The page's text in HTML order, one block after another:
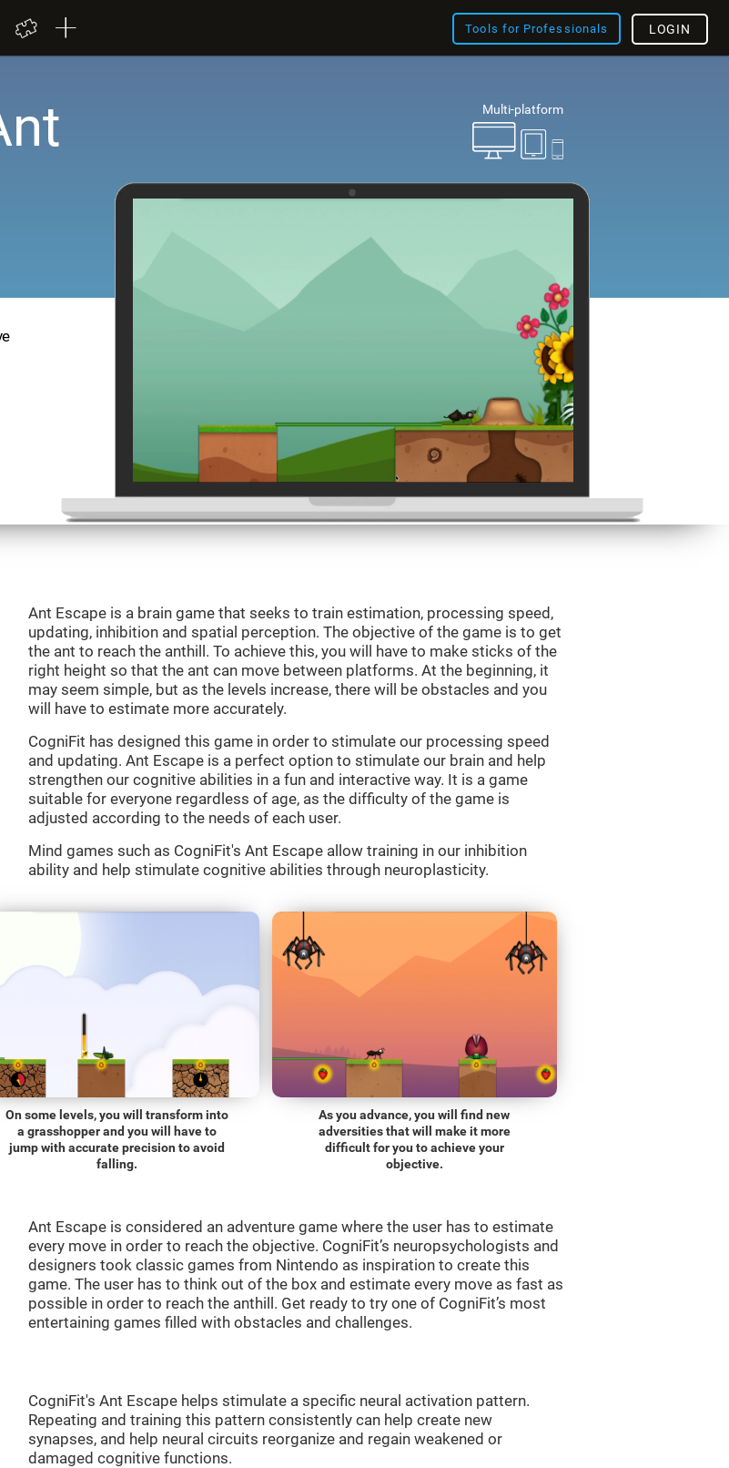
Tools for Professionals LOGIN
Multi-platform
Ant Escape is a brain game that seeks to train estimation, processing speed,
updating, inhibition and spatial perception. The objective of the game is to get
the ant to reach the anthill. To achieve this, you will have to make sticks of the
right height so that the ant can move between platforms. At the beginning, it
may seem simple, but as the levels increase, there will be obstacles and you
will have to estimate more accurately.
CogniFit has designed this game in order to stimulate our processing speed
and updating. Ant Escape is a perfect option to stimulate our brain and help
strengthen our cognitive abilities in a fun and interactive way. It is a game
suitable for everyone regardless of age, as the difficulty of the game is
adjusted according to the needs of each user.
Mind games such as CogniFit's Ant Escape allow training in our inhibition
ability and help stimulate cognitive abilities through neuroplasticity.
On some levels, you will transform into
a grasshopper and you will have to
jump with accurate precision to avoid
falling.
As you advance, you will find new
adversities that will make it more
difficult for you to achieve your
objective.
Ant Escape is considered an adventure game where the user has to estimate
every move in order to reach the objective. CogniFit’s neuropsychologists and
designers took classic games from Nintendo as inspiration to create this
game. The user has to think out of the box and estimate every move as fast as
possible in order to reach the anthill. Get ready to try one of CogniFit’s most
entertaining games filled with obstacles and challenges.
CogniFit's Ant Escape helps stimulate a specific neural activation pattern.
Repeating and training this pattern consistently can help create new
synapses, and help neural circuits reorganize and regain weakened or
damaged cognitive functions.